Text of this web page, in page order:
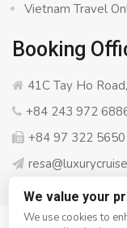
Vietnam Travel
Booking
41C Tay Ho
+84 243 972
+84 97 322 5650
We value your
We use cookies to